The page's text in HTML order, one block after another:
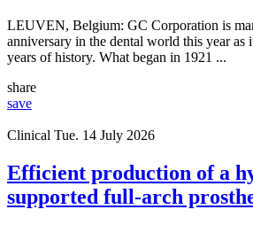
LEUVEN, Belgium: GC Corporation is
anniversary in the dental world this year as
years of history. What began in 1921 ...
share
save
Clinical Tue. 14 July 2026
Efficient production of a
supported full-arch